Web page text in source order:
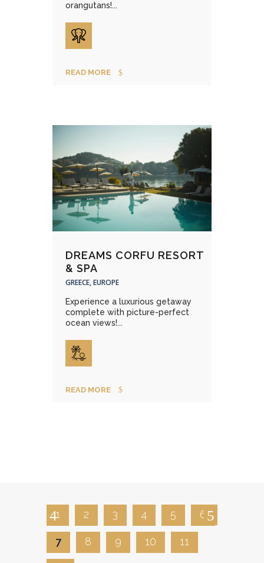
orangutans!...
READ MORE
DREAMS CORFU RESORT
& SPA
GREECE, EUROPE
Experience a luxurious getaway
complete with picture-perfect
ocean views!...
READ MORE
1 2 3 4 5 6
7 8 9 10 11